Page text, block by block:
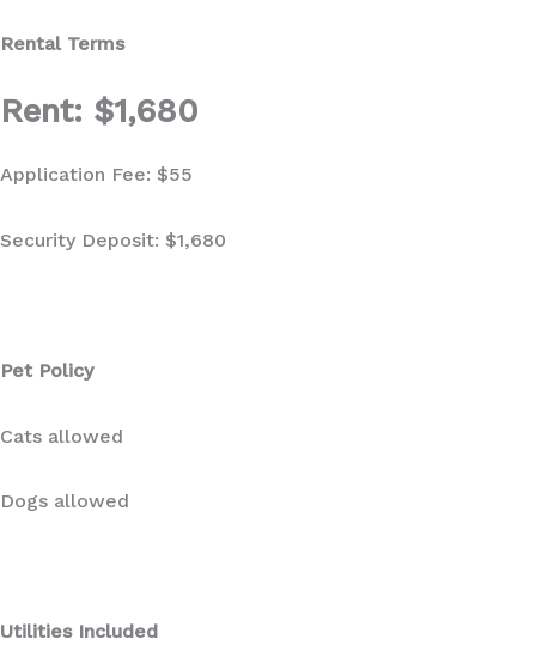
Rental Terms
Rent: $1,680
Application Fee: $55
Security Deposit: $1,680
Pet Policy
Cats allowed
Dogs allowed
Utilities Included